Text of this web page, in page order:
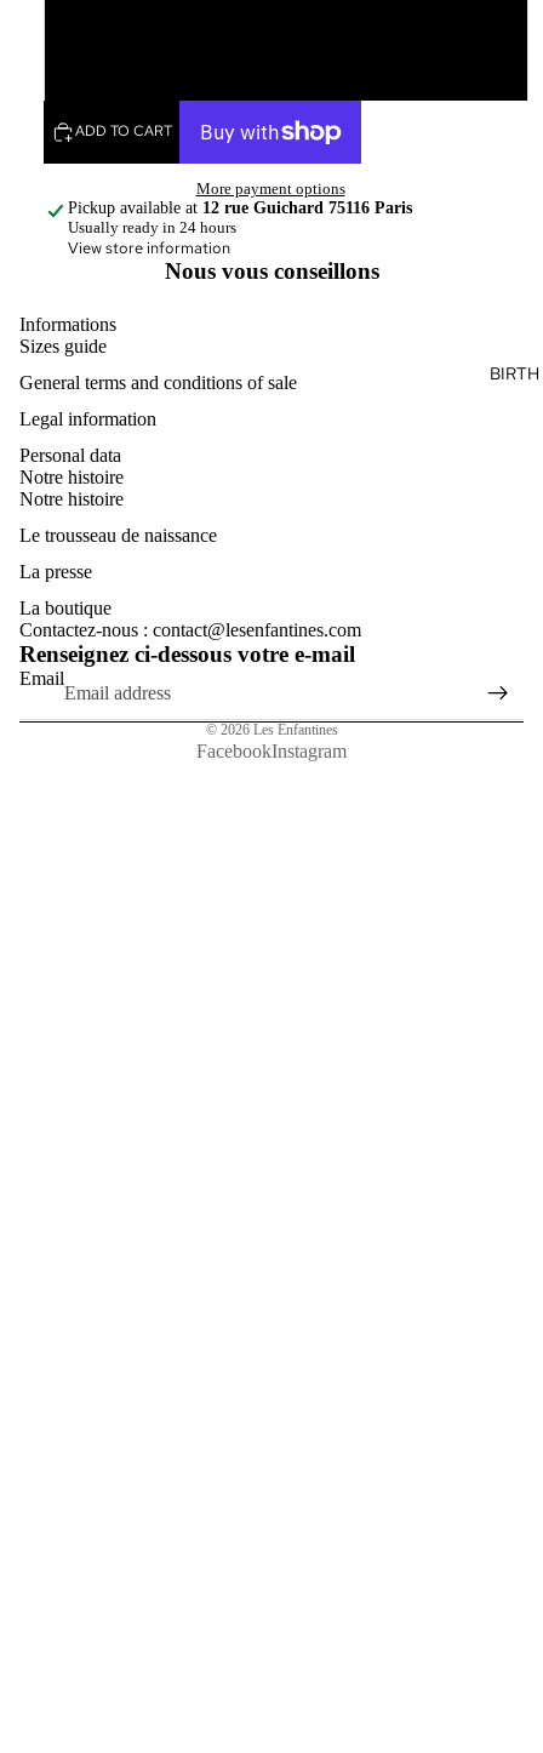
BIRTH
ADD TO CART
More payment options
Pickup available at 12 rue Guichard 75116 Paris
Usually ready in 24 hours
View store information
Nous vous conseillons
Informations
Sizes guide
General terms and conditions of sale
Legal information
Personal data
Notre histoire
Notre histoire
Le trousseau de naissance
La presse
La boutique
Contactez-nous : contact@lesenfantines.com
Renseignez ci-dessous votre e-mail
Email
© 2026 Les Enfantines
FacebookInstagram